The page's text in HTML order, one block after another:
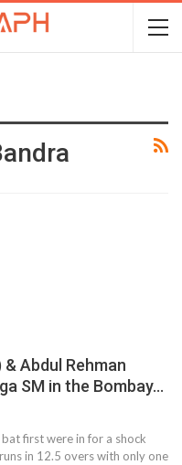
Abdul Rehman
SM in the Bombay…
first were in for a shock
in 12.5 overs with only one